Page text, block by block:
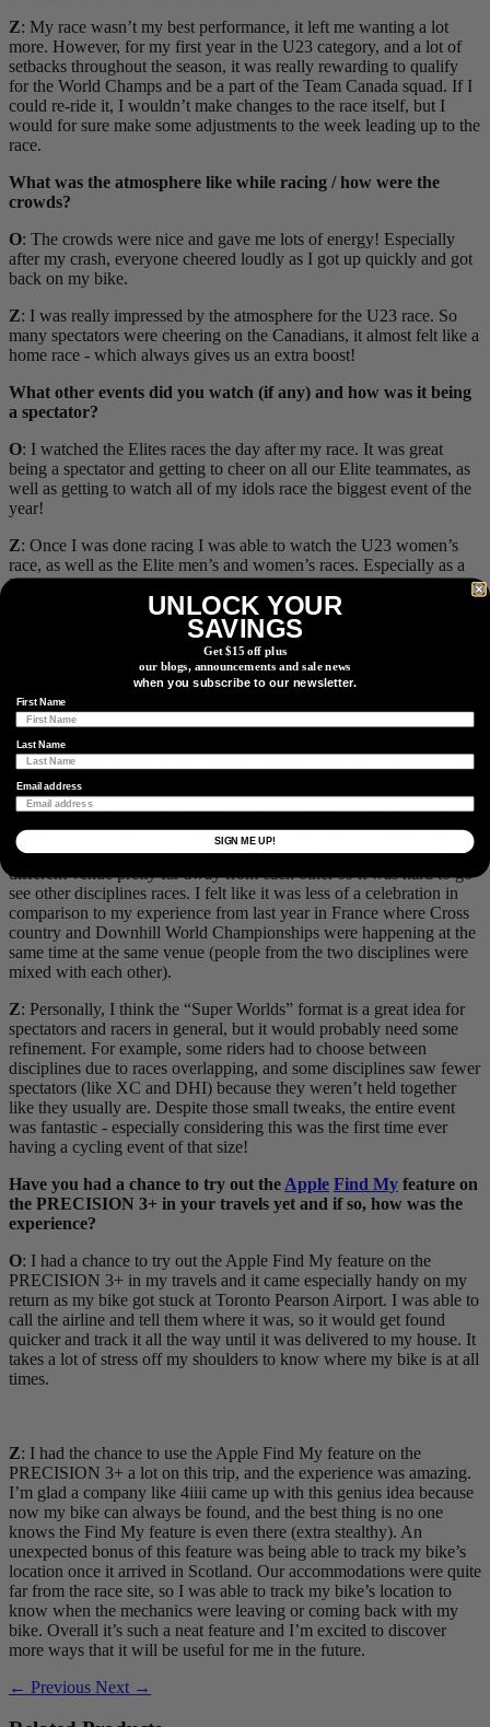
Z: My race wasn’t my best performance, it left me wanting a lot
more. However, for my first year in the U23 category, and a lot of
setbacks throughout the season, it was really rewarding to qualify
for the World Champs and be a part of the Team Canada squad. If I
could re-ride it, I wouldn’t make changes to the race itself, but I
would for sure make some adjustments to the week leading up to the
race.
What was the atmosphere like while racing / how were the
crowds?
O: The crowds were nice and gave me lots of energy! Especially
after my crash, everyone cheered loudly as I got up quickly and got
back on my bike.
Z: I was really impressed by the atmosphere for the U23 race. So
many spectators were cheering on the Canadians, it almost felt like a
home race - which always gives us an extra boost!
What other events did you watch (if any) and how was it being
a spectator?
O: I watched the Elites races the day after my race. It was great
being a spectator and getting to cheer on all our Elite teammates, as
well as getting to watch all of my idols race the biggest event of the
year!
Z: Once I was done racing I was able to watch the U23 women’s
race, as well as the Elite men’s and women’s races. Especially as a
U23 rider, watching the Elite men was so spectacular and you can
really learn so much from watching the pros. Of course seeing the
Juniors on Team Canada (Ian Ackert, Isablle Holmgren, and Marin
Lowe) podium in the events leading up to my race was unreal and
so inspiring - it’s tough to watch events before your own race, but
the energy from those performances was contagious.
What do you think of the “Super Worlds” format… should they
O: I liked the “Super Worlds” format as multiple world champions
across several disciplines were getting crowned at the same time, but
I also think there was a downside to it. Every discipline raced at a
different venue pretty far away from each other so it was hard to go
see other disciplines races. I felt like it was less of a celebration in
comparison to my experience from last year in France where Cross
country and Downhill World Championships were happening at the
same time at the same venue (people from the two disciplines were
mixed with each other).
Z: Personally, I think the “Super Worlds” format is a great idea for
spectators and racers in general, but it would probably need some
refinement. For example, some riders had to choose between
disciplines due to races overlapping, and some disciplines saw fewer
spectators (like XC and DHI) because they weren’t held together
like they usually are. Despite those small tweaks, the entire event
was fantastic - especially considering this was the first time ever
having a cycling event of that size!
Have you had a chance to try out the Apple Find My feature on
the PRECISION 3+ in your travels yet and if so, how was the
experience?
O: I had a chance to try out the Apple Find My feature on the
PRECISION 3+ in my travels and it came especially handy on my
return as my bike got stuck at Toronto Pearson Airport. I was able to
call the airline and tell them where it was, so it would get found
quicker and track it all the way until it was delivered to my house. It
takes a lot of stress off my shoulders to know where my bike is at all
times.
Z: I had the chance to use the Apple Find My feature on the
PRECISION 3+ a lot on this trip, and the experience was amazing.
I’m glad a company like 4iiii came up with this genius idea because
now my bike can always be found, and the best thing is no one
knows the Find My feature is even there (extra stealthy). An
unexpected bonus of this feature was being able to track my bike’s
location once it arrived in Scotland. Our accommodations were quite
far from the race site, so I was able to track my bike’s location to
know when the mechanics were leaving or coming back with my
bike. Overall it’s such a neat feature and I’m excited to discover
more ways that it will be useful for me in the future.
← Previous Next →
UNLOCK YOUR
SAVINGS
Get $15 off plus
our blogs, announcements and sale news
when you subscribe to our newsletter.
First Name
Last Name
Email address
SIGN ME UP!